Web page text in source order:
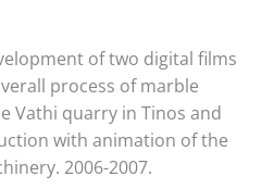
of two digital films
process of marble
Vathi quarry in Tinos and
with animation of the
2006-2007.